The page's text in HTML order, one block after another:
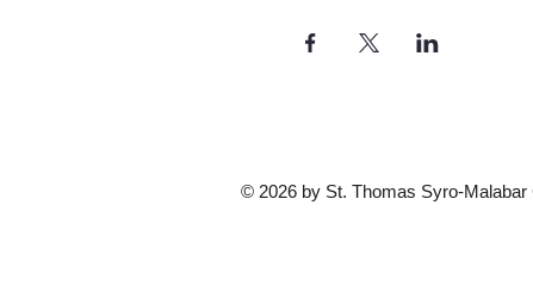
© 2026 by St. Thomas Syro-Malabar